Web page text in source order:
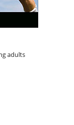
adults